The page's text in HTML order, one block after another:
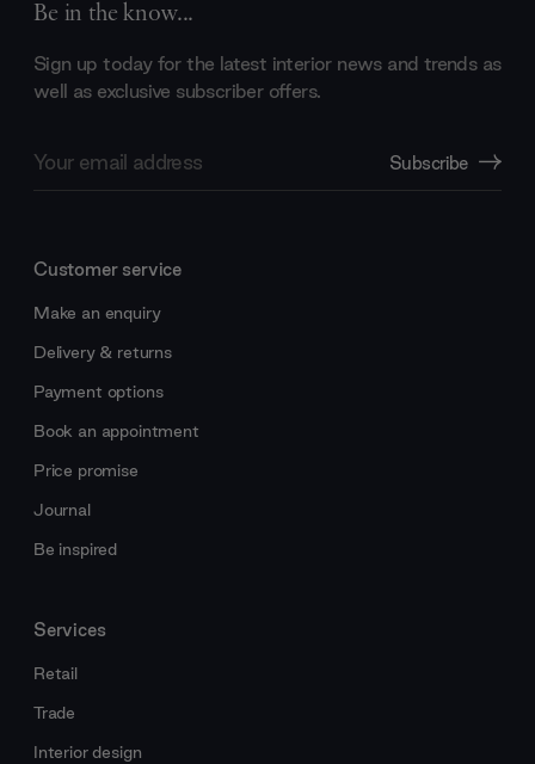
Be in the know...
Sign up today for the latest interior news and trends as
well as exclusive subscriber offers.
Address
Subscribe
Customer service
Make an enquiry
Delivery & returns
Payment options
Book an appointment
Price promise
Journal
Be inspired
Services
Retail
Trade
Interior design